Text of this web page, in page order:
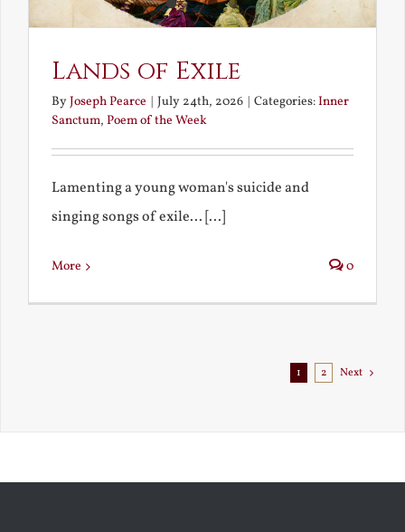
Lands of Exile
ByJoseph Pearce July 24th, 2026 Categories:Inner
Sanctum, Poem of the Week
Lamenting a young woman's suicide and
singing songs of exile... [...]
More 0
1 2 Next